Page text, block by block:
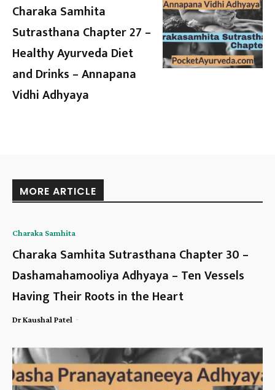
Charaka Samhita
Sutrasthana Chapter 27 –
Healthy Ayurveda Diet
and Drinks – Annapana
Vidhi Adhyaya
MORE ARTICLE
Charaka Samhita
Charaka Samhita Sutrasthana Chapter 30 –
Dashamahamooliya Adhyaya – Ten Vessels
Having Their Roots in the Heart
Dr Kaushal Patel -